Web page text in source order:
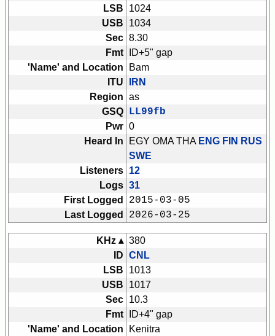
LSB
1024
USB
1034
Sec 8.30
Fmt
ID+5" gap
'Name' and Location
Bam
ITU
IRN
Region as
GSQ LL99fb
Pwr 0
Heard In
EGY OMA THA ENG FIN RUS
SWE
Listeners 12
Logs 31
First Logged
2015-03-05
Last Logged 2026-03-25
KHz ▴ 380
ID CNL
LSB
1013
USB
1017
Sec 10.3
Fmt
ID+4" gap
'Name' and Location
Kenitra